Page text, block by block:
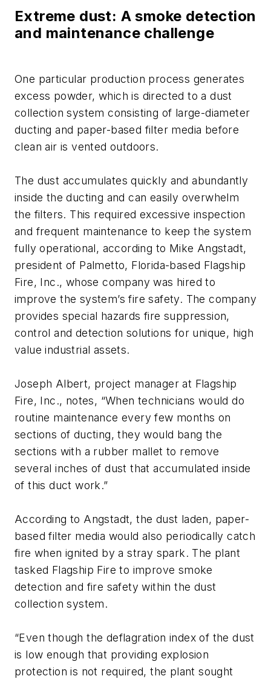
Extreme dust: A smoke detection
and maintenance challenge
One particular production process generates
excess powder, which is directed to a dust
collection system consisting of large-diameter
ducting and paper-based filter media before
clean air is vented outdoors.
The dust accumulates quickly and abundantly
inside the ducting and can easily overwhelm
the filters. This required excessive inspection
and frequent maintenance to keep the system
fully operational, according to Mike Angstadt,
president of Palmetto, Florida-based Flagship
Fire, Inc., whose company was hired to
improve the system’s fire safety. The company
provides special hazards fire suppression,
control and detection solutions for unique, high
value industrial assets.
Joseph Albert, project manager at Flagship
Fire, Inc., notes, “When technicians would do
routine maintenance every few months on
sections of ducting, they would bang the
sections with a rubber mallet to remove
several inches of dust that accumulated inside
of this duct work.”
According to Angstadt, the dust laden, paper-
based filter media would also periodically catch
fire when ignited by a stray spark. The plant
tasked Flagship Fire to improve smoke
detection and fire safety within the dust
collection system.
“Even though the deflagration index of the dust
is low enough that providing explosion
protection is not required, the plant sought